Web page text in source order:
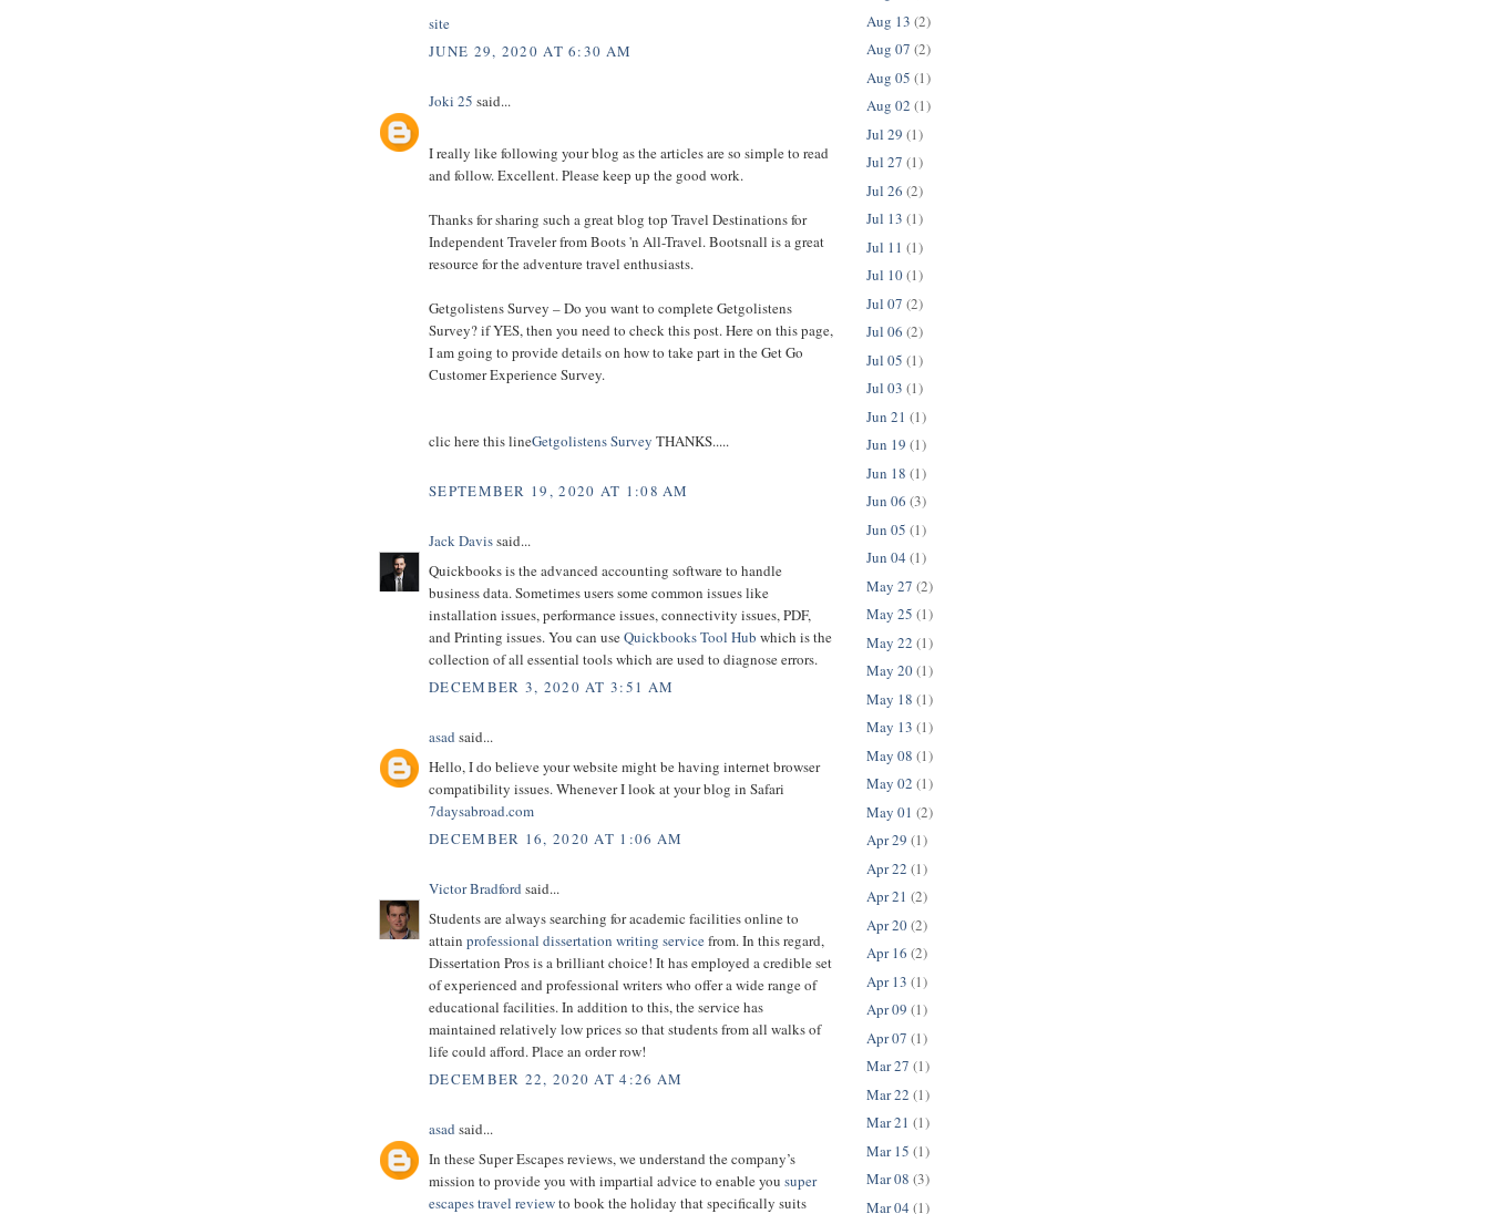
site
JUNE 29, 2020 AT 6:30 AM
Joki 25 said...
I really like following your blog as the articles are so simple to read
and follow. Excellent. Please keep up the good work.
Thanks for sharing such a great blog top Travel Destinations for
Independent Traveler from Boots 'n All-Travel. Bootsnall is a great
resource for the adventure travel enthusiasts.
Getgolistens Survey – Do you want to complete Getgolistens
Survey? if YES, then you need to check this post. Here on this page,
I am going to provide details on how to take part in the Get Go
Customer Experience Survey.
clic here this lineGetgolistens Survey THANKS.....
SEPTEMBER 19, 2020 AT 1:08 AM
Jack Davissaid...
Quickbooks is the advanced accounting software to handle
business data. Sometimes users some common issues like
installation issues, performance issues, connectivity issues, PDF,
and Printing issues. You can useQuickbooks Tool Hub which is the
collection of all essential tools which are used to diagnose errors.
DECEMBER 3, 2020 AT 3:51 AM
asad said...
Hello, I do believe your website might be having internet browser
compatibility issues. Whenever I look at your blog in Safari
7daysabroad.com
DECEMBER 16, 2020 AT 1:06 AM
Victor Bradford said...
Students are always searching for academic facilities online to
attain professional dissertation writing servicefrom. In this regard,
Dissertation Pros is a brilliant choice! It has employed a credible set
of experienced and professional writers who offer a wide range of
educational facilities. In addition to this, the service has
maintained relatively low prices so that students from all walks of
life could afford. Place an order row!
DECEMBER 22, 2020 AT 4:26 AM
asad said...
In these Super Escapes reviews, we understand the company’s
mission to provide you with impartial advice to enable you super
escapes travel reviewto book the holiday that specifically suits
Aug 13 (2)
Aug 07 (2)
Aug 05 (1)
Aug 02 (1)
Jul 29 (1)
Jul 27 (1)
Jul 26 (2)
Jul 13 (1)
Jul 11 (1)
Jul 10(1)
Jul 07 (2)
Jul 06 (2)
Jul 05 (1)
Jul 03 (1)
Jun 21 (1)
Jun 19 (1)
Jun 18 (1)
Jun 06 (3)
Jun 05 (1)
Jun 04 (1)
May 27 (2)
May 25 (1)
May 22 (1)
May 20(1)
May 18 (1)
May 13 (1)
May 08 (1)
May 02 (1)
May 01 (2)
Apr 29 (1)
Apr 22 (1)
Apr 21 (2)
Apr 20(2)
Apr 16 (2)
Apr 13 (1)
Apr 09 (1)
Apr 07 (1)
Mar 27 (1)
Mar 22 (1)
Mar 21 (1)
Mar 15 (1)
Mar 08 (3)
Mar 04 (1)